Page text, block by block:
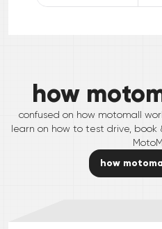
how
confused on how motomall
learn on how to test drive, book
how